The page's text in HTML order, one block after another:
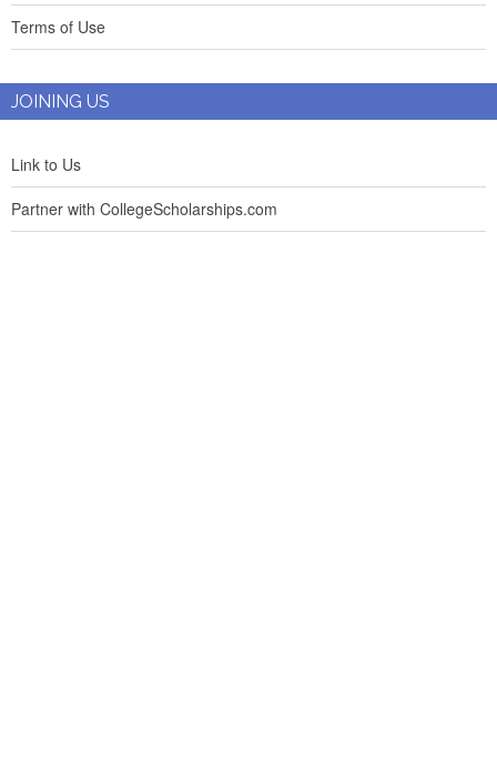
Terms of Use
JOINING US
Link to Us
Partner with CollegeScholarships.com